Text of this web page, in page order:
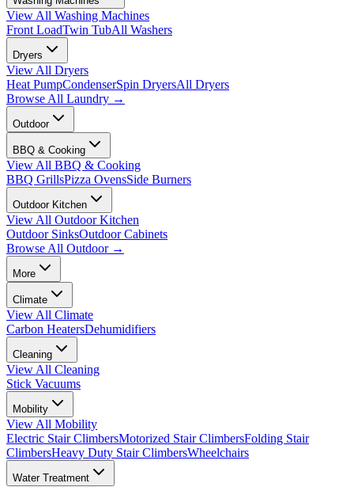
View All Washing Machines
Front LoadTwin TubAll Washers
Dryers
View All Dryers
Heat PumpCondenserSpin DryersAll Dryers
Browse All Laundry →
Outdoor
BBQ & Cooking
View All BBQ & Cooking
BBQ GrillsPizza OvensSide Burners
Outdoor Kitchen
View All Outdoor Kitchen
Outdoor SinksOutdoor Cabinets
Browse All Outdoor→
More
Climate
View All Climate
Carbon HeatersDehumidifiers
Cleaning
View All Cleaning
Stick Vacuums
Mobility
View All Mobility
Electric Stair ClimbersMotorized Stair ClimbersFolding Stair
ClimbersHeavy Duty Stair ClimbersWheelchairs
Water Treatment